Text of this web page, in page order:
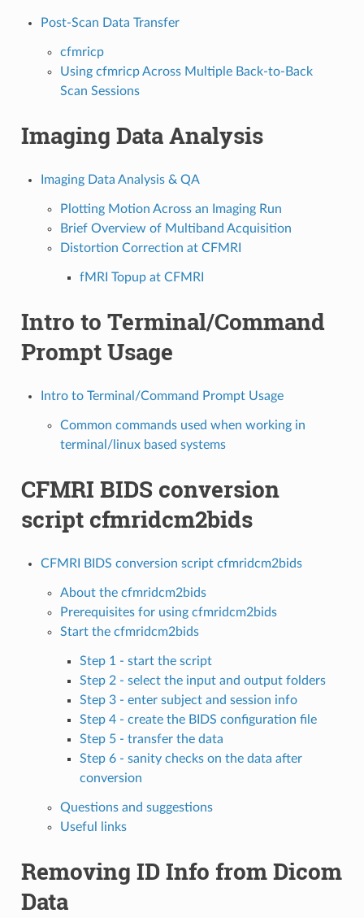
Post-Scan Data Transfer
cfmricp
Using cfmricp Across Multiple Back-to-Back
Scan Sessions
Imaging Data Analysis
Imaging Data Analysis & QA
Plotting Motion Across an Imaging Run
Brief Overview of Multiband Acquisition
Distortion Correction at CFMRI
fMRI Topup at CFMRI
Intro to Terminal/Command
Prompt Usage
Intro to Terminal/Command Prompt Usage
Common commands used when working in
terminal/linux based systems
CFMRI BIDS conversion
script cfmridcm2bids
CFMRI BIDS conversion script cfmridcm2bids
About the cfmridcm2bids
Prerequisites for using cfmridcm2bids
Start the cfmridcm2bids
Step 1 - start the script
Step 2 - select the input and output folders
Step 3 - enter subject and session info
Step 4 - create the BIDS configuration file
Step 5 - transfer the data
Step 6 - sanity checks on the data after
conversion
Questions and suggestions
Useful links
Removing ID Info from Dicom
Data